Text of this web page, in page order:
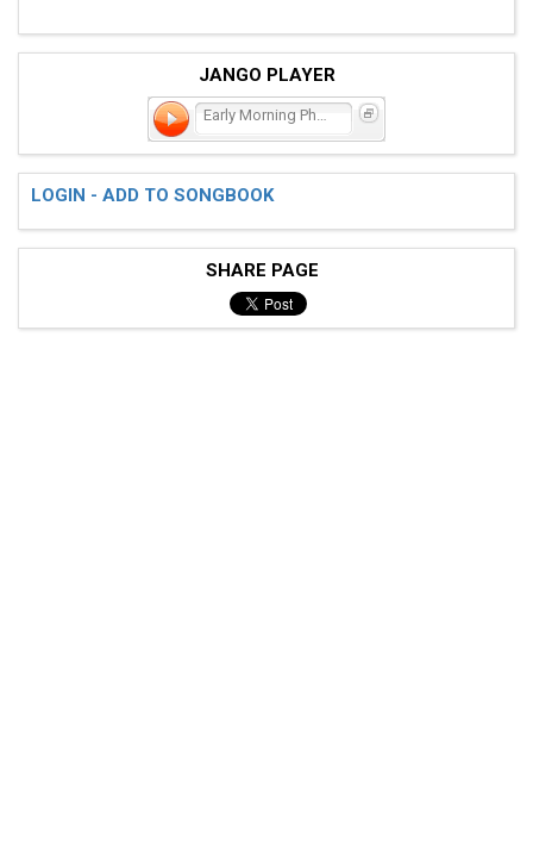
JANGO PLAYER
LOGIN - ADD TO SONGBOOK
SHARE PAGE